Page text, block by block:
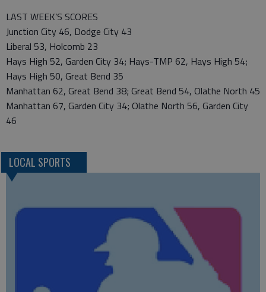
LAST WEEK’S SCORES
Junction City 46, Dodge City 43
Liberal 53, Holcomb 23
Hays High 52, Garden City 34; Hays-TMP 62, Hays High 54;
Hays High 50, Great Bend 35
Manhattan 62, Great Bend 38; Great Bend 54, Olathe North 45
Manhattan 67, Garden City 34; Olathe North 56, Garden City
46
LOCAL SPORTS